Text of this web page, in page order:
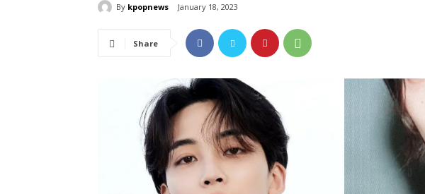
By kpopnews January 18, 2023
Share